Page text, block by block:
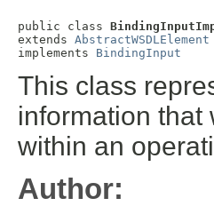
public class
extends AbstractWSDLElement
implements BindingInput
This class
information that
within an
Author: